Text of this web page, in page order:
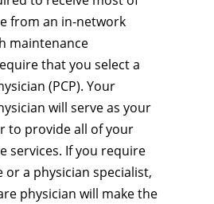
from an in-network
maintenance
that you select a
(PCP). Your
will serve as your
to provide all of your
services. If you require
or a physician specialist,
physician will make the